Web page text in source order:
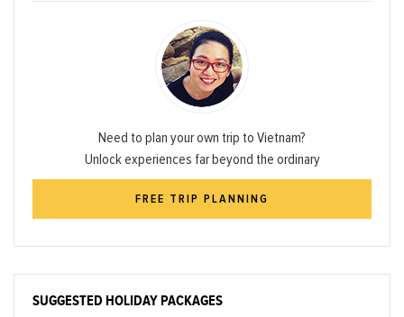
Need to plan your own trip to Vietnam?
Unlock experiences far beyond the ordinary
FREE TRIP PLANNING
SUGGESTED HOLIDAY PACKAGES